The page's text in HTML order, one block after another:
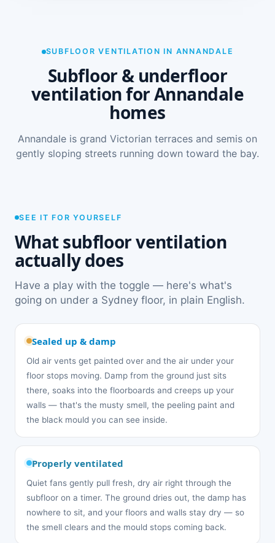
SUBFLOOR VENTILATION IN ANNANDALE
Subfloor & underfloor
ventilation for Annandale
homes
Annandale is grand Victorian terraces and semis on
gently sloping streets running down toward the bay.
SEE IT FOR YOURSELF
What subfloor ventilation
actually does
Have a play with the toggle — here's what's
going on under a Sydney floor, in plain English.
Sealed up & damp
Old air vents get painted over and the air under your
floor stops moving. Damp from the ground just sits
there, soaks into the floorboards and creeps up your
walls — that's the musty smell, the peeling paint and
the black mould you can see inside.
Properly ventilated
Quiet fans gently pull fresh, dry air right through the
subfloor on a timer. The ground dries out, the damp has
nowhere to sit, and your floors and walls stay dry — so
the smell clears and the mould stops coming back.